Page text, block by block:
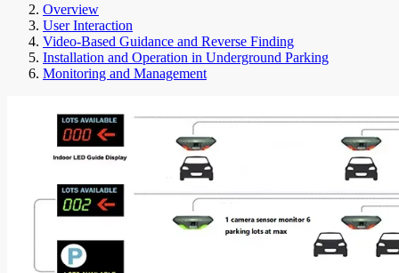
Overview
User Interaction
Video-Based Guidance and Reverse Finding
Installation and Operation in Underground Parking
Monitoring and Management